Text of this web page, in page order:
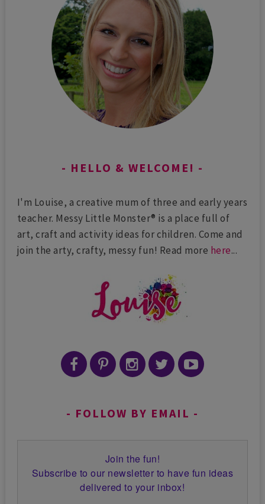
HELLO & WELCOME!
I'm Louise, a creative mum of three and early years
teacher. Messy Little Monster® is a place full of
art, craft and activity ideas for children. Come and
join the arty, crafty, messy fun! Read more here...
FOLLOW BY EMAIL
Join the fun!
Subscribe to our newsletter to have fun ideas
delivered to your inbox!